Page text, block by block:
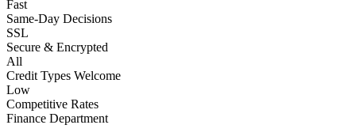
Fast
Same-Day Decisions
SSL
Secure & Encrypted
All
Credit Types Welcome
Low
Competitive Rates
Finance Department